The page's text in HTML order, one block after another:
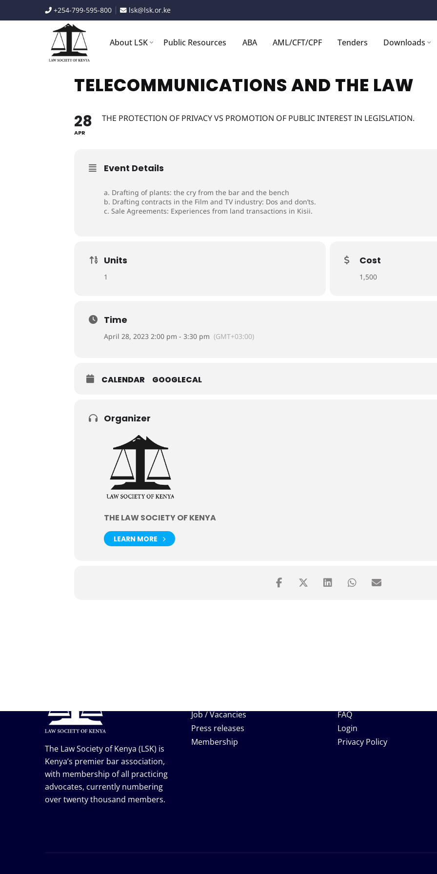
to
+254-799-595-800 lsk@lsk.or.ke
About LSK Public Resources ABA AML/CFT/CPF Tenders Downloads
TELECOMMUNICATIONS AND THE LAW
28
APR
THE PROTECTION OF PRIVACY VS PROMOTION OF PUBLIC INTEREST IN LEGISLATION.
Event Details
a. Drafting of plants: the cry from the bar and the bench
b. Drafting contracts in the Film and TV industry: Dos and don’ts.
c. Sale Agreements: Experiences from land transactions in Kisii.
Units
1
Cost
1,500
Time
April 28, 2023 2:00 pm - 3:30 pm (GMT+03:00)
CALENDAR GOOGLECAL
Organizer
THE LAW SOCIETY OF KENYA
LEARN MORE
The Law Society of Kenya (LSK) is
Kenya’s premier bar association,
with membership of all practicing
advocates, currently numbering
over twenty thousand members.
Job / Vacancies
Press releases
Membership
FAQ
Login
Privacy Policy